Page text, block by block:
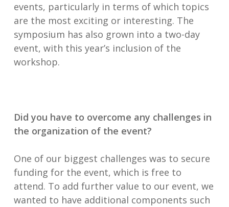
events, particularly in terms of which topics
are the most exciting or interesting. The
symposium has also grown into a two-day
event, with this year’s inclusion of the
workshop.
Did you have to overcome any challenges in
the organization of the event?
One of our biggest challenges was to secure
funding for the event, which is free to
attend. To add further value to our event, we
wanted to have additional components such